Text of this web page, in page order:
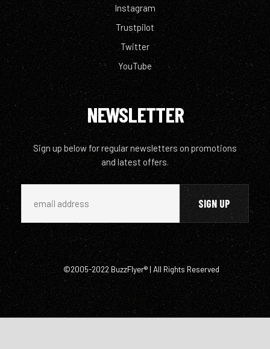
Instagram
Trustpilot
Twitter
YouTube
NEWSLETTER
Sign up below for regular newsletters on promotions
and latest offers.
©2005-2022 BuzzFlyer® | All Rights Reserved